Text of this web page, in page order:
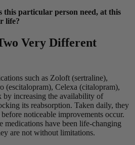
this particular person need, at this
life?
Very Different
such as Zoloft (sertraline),
(escitalopram), Celexa (citalopram),
by increasing the availability of
its reabsorption. Taken daily, they
noticeable improvements occur.
medications have been life-changing
are not without limitations.